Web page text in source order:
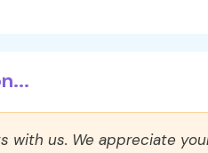
with us. We appreciate